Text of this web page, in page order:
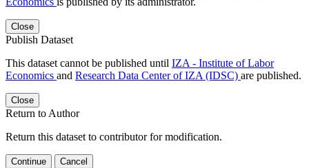
Close
Publish Dataset
This dataset cannot be published until IZA - Institute of Labor
Economics and Research Data Center of IZA (IDSC) are published.
Close
Return to Author
Return this dataset to contributor for modification.
Continue Cancel